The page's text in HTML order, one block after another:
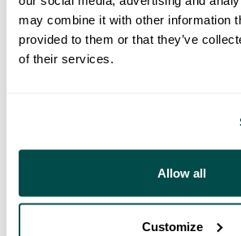
may combine it with other information
provided to them or that they’ve
of their services.
Allow all
Customize
500